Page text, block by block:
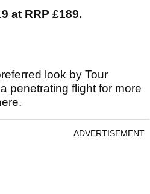
at RRP £189.
look by Tour
penetrating flight for more
ADVERTISEMENT